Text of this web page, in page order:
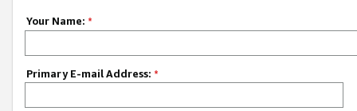
Your Name: *
Primary E-mail Address: *